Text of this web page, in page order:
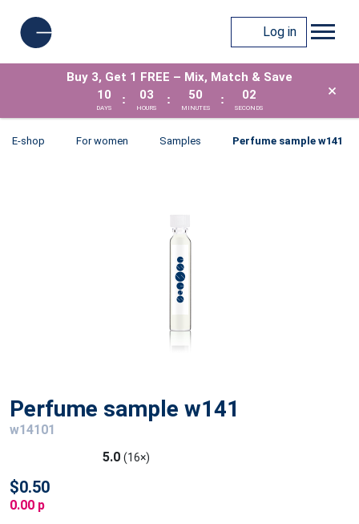
Log in
Buy 3, Get 1 FREE – Mix, Match & Save
10
DAYS
: 03
HOURS
: 50
MINUTES
: 02
SECONDS
×
E-shop For women Samples Perfume sample w141
Perfume sample w141
w14101
5.0 (16×)
$0.50
0.00 p